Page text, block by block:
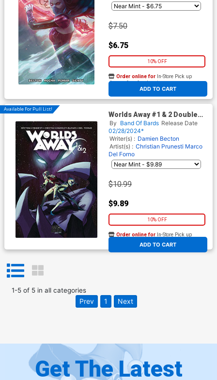
$7.50
$6.75
10% OFF
ADD TO CART
Order online for In-Store Pick up
At any of our four locations
Available For Pull List!
Worlds Away #1 & 2 Double
Issue
By Band Of Bards Release Date
02/28/2024*
Writer(s) : Damien Becton
Artist(s) : Christian Prunesti Marco
Del Forno
$10.99
$9.89
10% OFF
ADD TO CART
Order online for In-Store Pick up
At any of our four locations
1-5of 5in all categories
Prev 1 Next
Get The Latest